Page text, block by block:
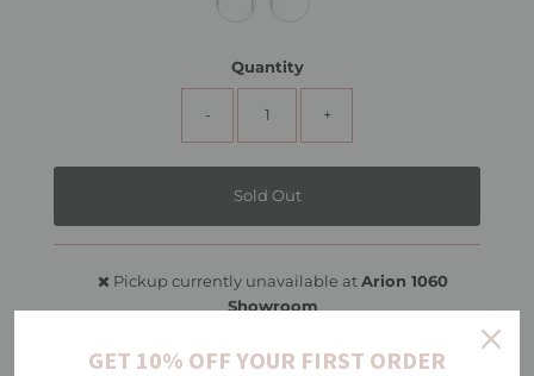
Quantity
- +
Pickup currently unavailable at Arion 1060
Showroom
GET 10% OFF YOUR FIRST ORDER